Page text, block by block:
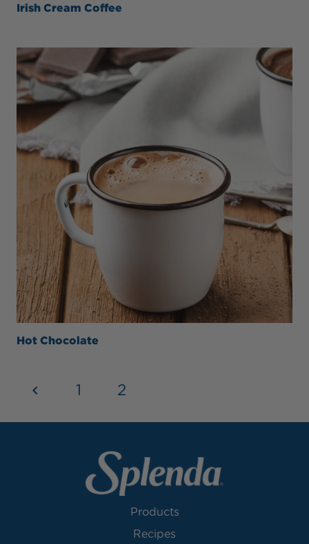
Irish Cream Coffee
Hot Chocolate
1 2
Products
Recipes